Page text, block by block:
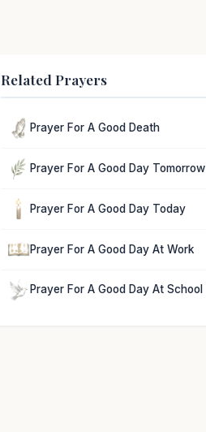
Related Prayers
Prayer For A Good Death
Prayer For A Good Day Tomorrow
Prayer For A Good Day Today
Prayer For A Good Day At Work
Prayer For A Good Day At School